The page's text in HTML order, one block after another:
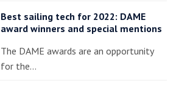
Best sailing tech for 2022: DAME
award winners and special mentions
The DAME awards are an opportunity
for the…